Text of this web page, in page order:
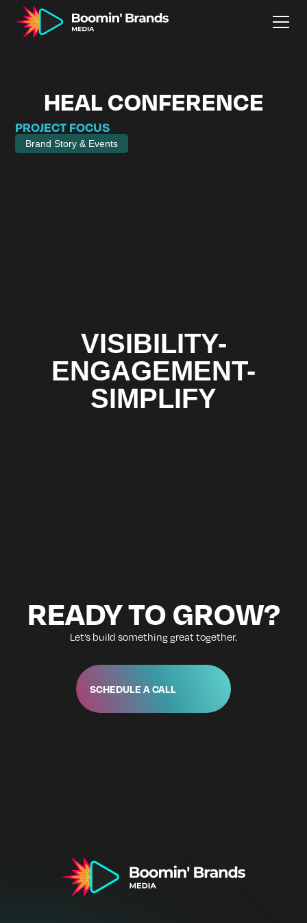
HEAL CONFERENCE
PROJECT FOCUS
Brand Story & Events
VISIBILITY-
ENGAGEMENT-
SIMPLIFY
READY TO GROW?
Let’s build something great together.
SCHEDULE A CALL